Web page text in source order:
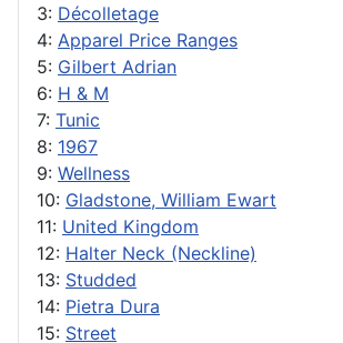
3: Décolletage
4: Apparel Price Ranges
5: Gilbert Adrian
6: H & M
7: Tunic
8: 1967
9: Wellness
10: Gladstone, William Ewart
11: United Kingdom
12: Halter Neck (Neckline)
13: Studded
14: Pietra Dura
15: Street